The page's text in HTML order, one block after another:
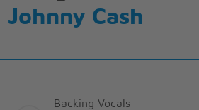
Johnny Cash
Backing Vocals